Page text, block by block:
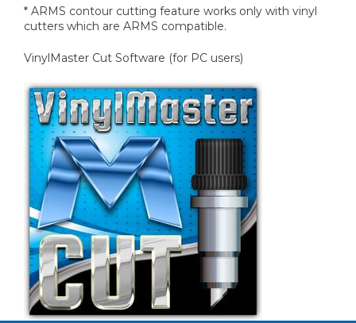
* ARMS contour cutting feature works only with vinyl
cutters which are ARMS compatible.
VinylMaster Cut Software (for PC users)